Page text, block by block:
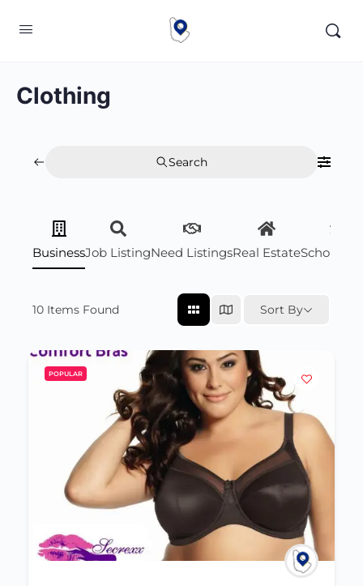
Clothing
Search
BusinessJob ListingNeed ListingsReal Estate
10 Items Found Sort By
POPULAR